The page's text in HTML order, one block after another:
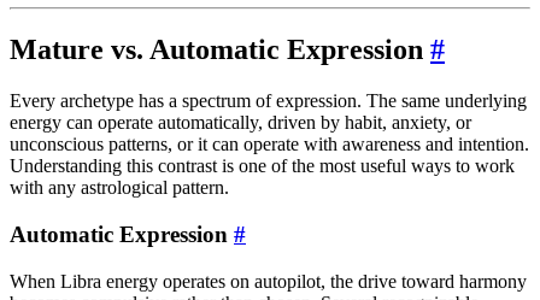
Mature vs. Automatic Expression #
Every archetype has a spectrum of expression. The same underlying
energy can operate automatically, driven by habit, anxiety, or
unconscious patterns, or it can operate with awareness and intention.
Understanding this contrast is one of the most useful ways to work
with any astrological pattern.
Automatic Expression #
When Libra energy operates on autopilot, the drive toward harmony